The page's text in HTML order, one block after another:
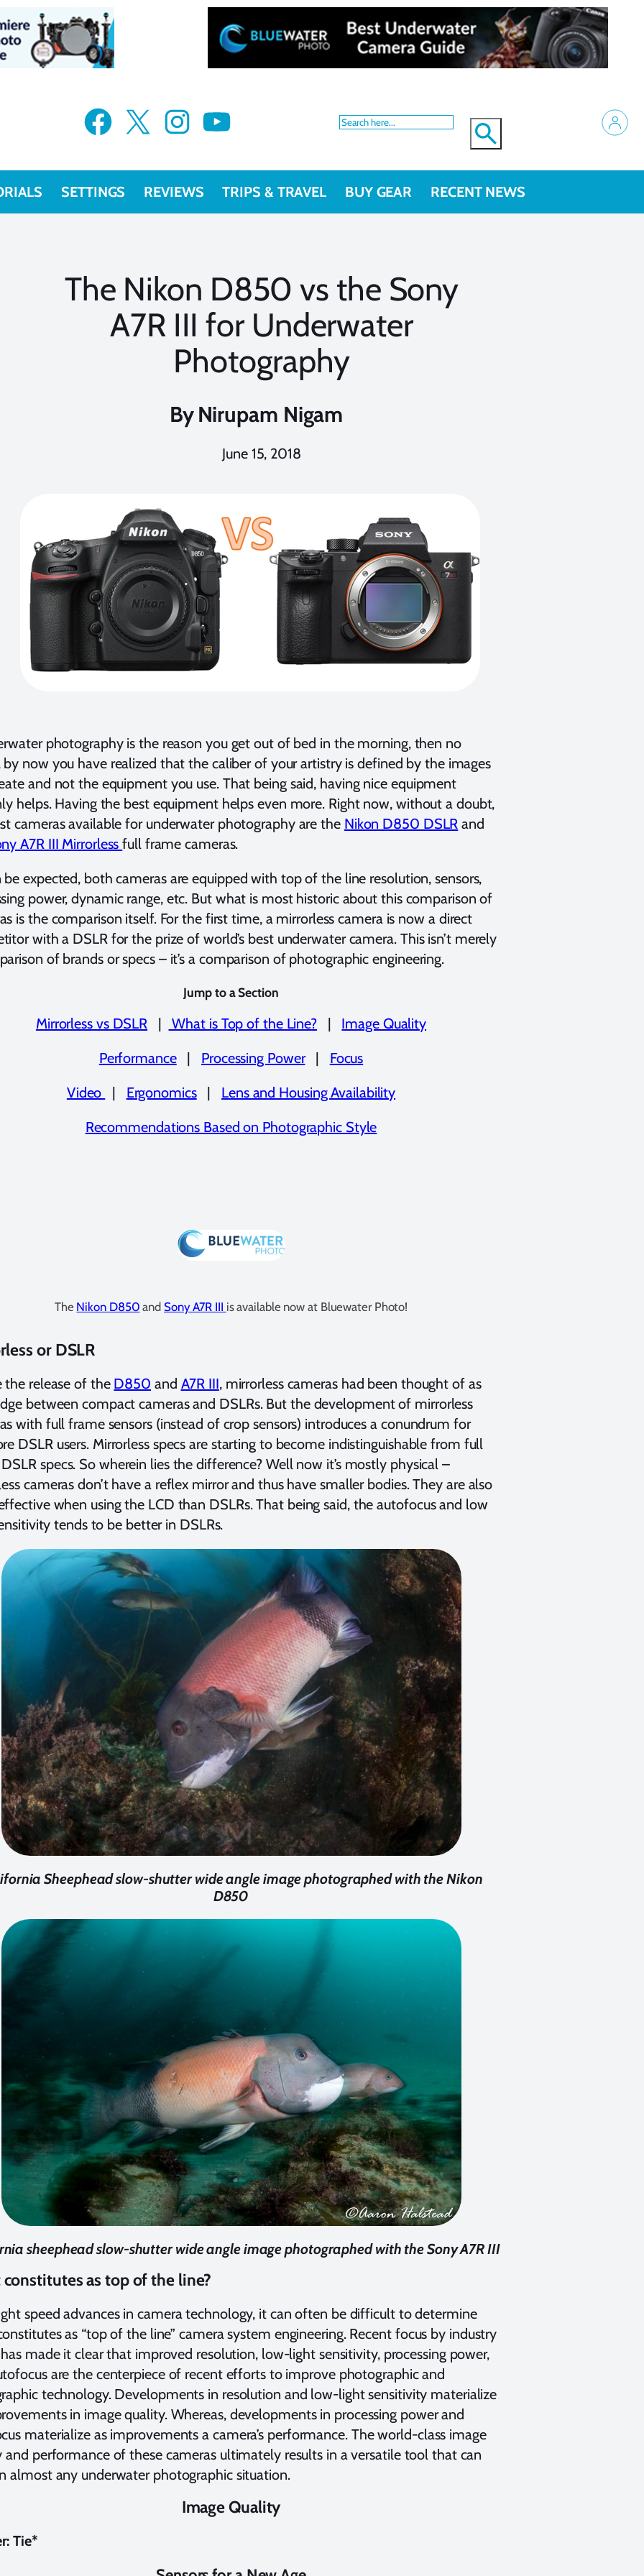
Facebook X Instagram YouTube
SETTINGS REVIEWS TRIPS & TRAVEL BUY GEAR RECENT NEWS
The Nikon D850 vs the Sony
A7R III for Underwater
Photography
By Nirupam Nigam
June 15, 2018
photography is the reason you get out of bed in the morning, then no
now you have realized that the caliber of your artistry is defined by the images
and not the equipment you use. That being said, having nice equipment
helps. Having the best equipment helps even more. Right now, without a doubt,
cameras available for underwater photography are the Nikon D850 DSLR and
A7R III Mirrorlessfull frame cameras.
be expected, both cameras are equipped with top of the line resolution, sensors,
power, dynamic range, etc. But what is most historic about this comparison of
is the comparison itself. For the first time, a mirrorless camera is now a direct
with a DSLR for the prize of world’s best underwater camera. This isn’t merely
of brands or specs – it’s a comparison of photographic engineering.
Jump to a Section
Mirrorless vs DSLR | What is Top of the Line? | Image Quality
Performance| Processing Power| Focus
Video
| Ergonomics| Lens and Housing Availability
Recommendations Based on Photographic Style
The Nikon D850 and Sony A7R III is available now at Bluewater Photo!
or DSLR
the release of the D850 and A7R III, mirrorless cameras had been thought of as
between compact cameras and DSLRs. But the development of mirrorless
with full frame sensors (instead of crop sensors) introduces a conundrum for
DSLR users. Mirrorless specs are starting to become indistinguishable from full
specs. So wherein lies the difference? Well now it’s mostly physical –
cameras don’t have a reflex mirror and thus have smaller bodies. They are also
when using the LCD than DSLRs. That being said, the autofocus and low
tends to be better in DSLRs.
Sheephead slow-shutter wide angle image photographed with the Nikon
D850
sheephead slow-shutter wide angle image photographed with the Sony A7R III
as top of the line?
speed advances in camera technology, it can often be difficult to determine
as “top of the line” camera system engineering. Recent focus by industry
made it clear that improved resolution, low-light sensitivity, processing power,
are the centerpiece of recent efforts to improve photographic and
technology. Developments in resolution and low-light sensitivity materialize
in image quality. Whereas, developments in processing power and
materialize as improvements a camera’s performance. The world-class image
and performance of these cameras ultimately results in a versatile tool that can
almost any underwater photographic situation.
Image Quality
Tie*